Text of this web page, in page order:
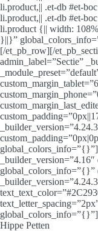
li.product,|| .et-db #et-
li.product,|| .et-db #et-
li.product {|| width:
}||}”
[/et_pb_row][/
admin_label=”Sectie”
global_colors_info=”{}”
global_colors_info=”{}”]
Hippe Petten